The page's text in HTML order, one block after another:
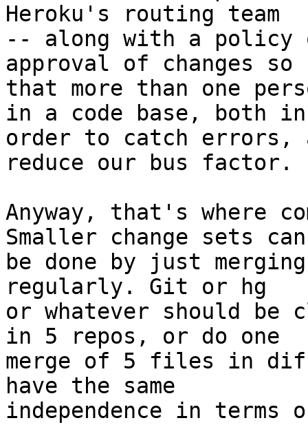
Heroku's routing team
-- along with a policy
approval of changes so
that more than one
in a code base, both in
order to catch errors,
reduce our bus factor.
Anyway, that's where
Smaller change sets can
be done by just
regularly. Git or hg
or whatever should be
in 5 repos, or do one
merge of 5 files in
have the same
independence in terms